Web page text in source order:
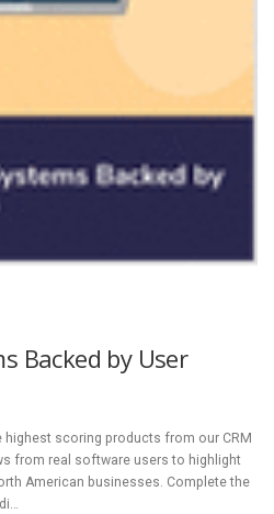
Backed by User
scoring products from our CRM
from real software users to highlight
American businesses. Complete the